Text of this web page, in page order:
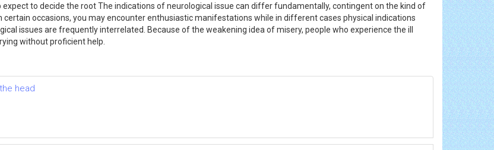
expect to decide the root The indications of neurological issue can differ fundamentally, contingent on the kind of
occasions, you may encounter enthusiastic manifestations while in different cases physical indications
issues are frequently interrelated. Because of the weakening idea of misery, people who experience the ill
without proficient help.
head